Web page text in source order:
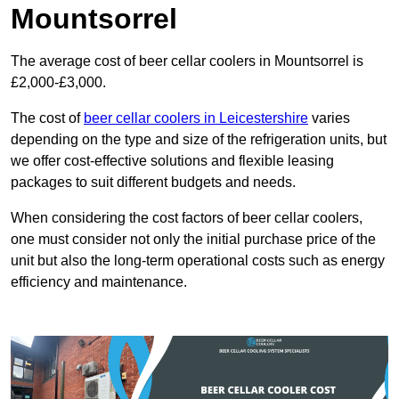
Mountsorrel
The average cost of beer cellar coolers in Mountsorrel is
£2,000-£3,000.
The cost of beer cellar coolers in Leicestershire varies
depending on the type and size of the refrigeration units, but
we offer cost-effective solutions and flexible leasing
packages to suit different budgets and needs.
When considering the cost factors of beer cellar coolers,
one must consider not only the initial purchase price of the
unit but also the long-term operational costs such as energy
efficiency and maintenance.